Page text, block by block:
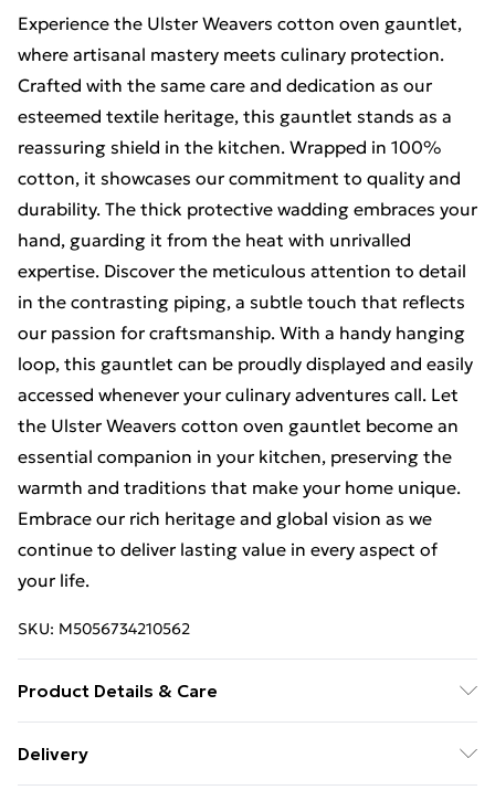
Experience the Ulster Weavers cotton oven gauntlet,
where artisanal mastery meets culinary protection.
Crafted with the same care and dedication as our
esteemed textile heritage, this gauntlet stands as a
reassuring shield in the kitchen. Wrapped in 100%
cotton, it showcases our commitment to quality and
durability. The thick protective wadding embraces your
hand, guarding it from the heat with unrivalled
expertise. Discover the meticulous attention to detail
in the contrasting piping, a subtle touch that reflects
our passion for craftsmanship. With a handy hanging
loop, this gauntlet can be proudly displayed and easily
accessed whenever your culinary adventures call. Let
the Ulster Weavers cotton oven gauntlet become an
essential companion in your kitchen, preserving the
warmth and traditions that make your home unique.
Embrace our rich heritage and global vision as we
continue to deliver lasting value in every aspect of
your life.
SKU: M5056734210562
Product Details & Care
bleach. Do not tumble dry. Iron on medium setting. Do
Delivery